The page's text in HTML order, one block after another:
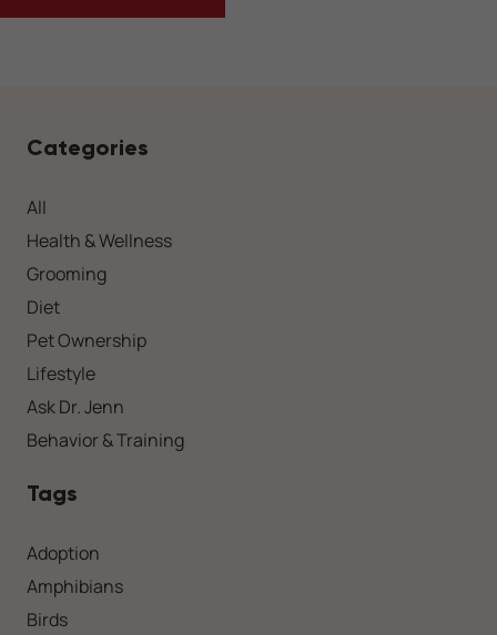
Categories
All
Health & Wellness
Grooming
Diet
Pet Ownership
Lifestyle
Ask Dr. Jenn
Behavior & Training
Tags
Adoption
Amphibians
Birds